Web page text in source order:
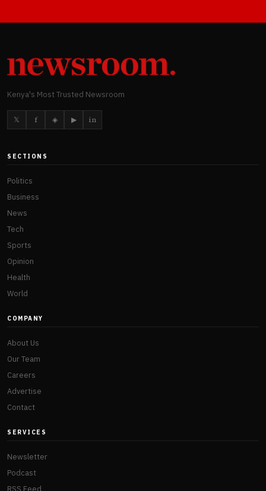
Kenya's Most Trusted Newsroom
𝕏 f ◈ ▶ in
SECTIONS
Politics
Business
News
Tech
Sports
Opinion
Health
World
COMPANY
About Us
Our Team
Careers
Advertise
Contact
SERVICES
Newsletter
Podcast
RSS Feed